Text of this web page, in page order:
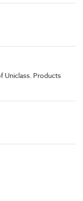
Uniclass. Products